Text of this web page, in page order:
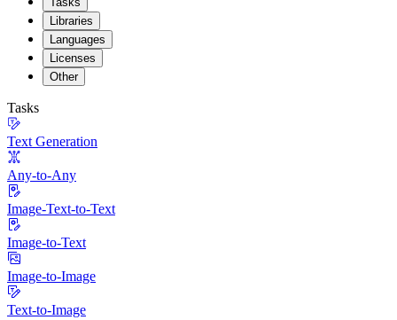
Libraries
Languages
Licenses
Other
Tasks
Text Generation
Any-to-Any
Image-Text-to-Text
Image-to-Text
Image-to-Image
Text-to-Image